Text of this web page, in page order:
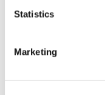
Statistics
Marketing